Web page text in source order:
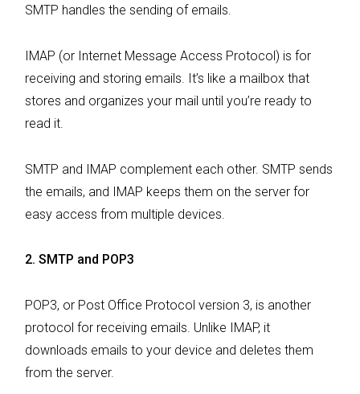
SMTP handles the sending of emails.
IMAP (or Internet Message Access Protocol) is for
receiving and storing emails. It’s like a mailbox that
stores and organizes your mail until you’re ready to
read it.
SMTP and IMAP complement each other. SMTP sends
the emails, and IMAP keeps them on the server for
easy access from multiple devices.
2. SMTP and POP3
POP3, or Post Office Protocol version 3, is another
protocol for receiving emails. Unlike IMAP, it
downloads emails to your device and deletes them
from the server.